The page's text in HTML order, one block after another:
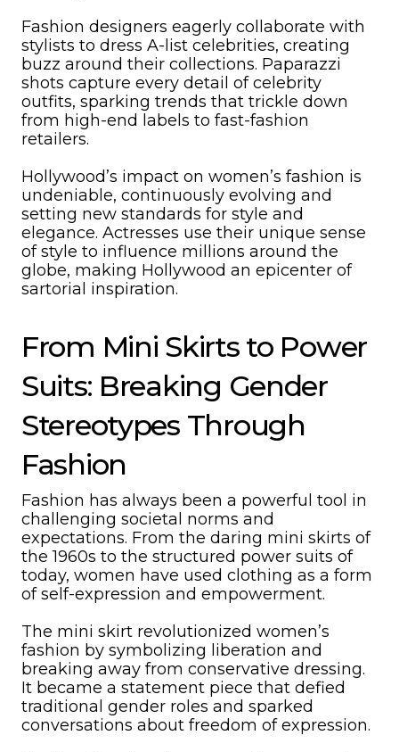
Fashion designers eagerly collaborate with
stylists to dress A-list celebrities, creating
buzz around their collections. Paparazzi
shots capture every detail of celebrity
outfits, sparking trends that trickle down
from high-end labels to fast-fashion
retailers.
Hollywood’s impact on women’s fashion is
undeniable, continuously evolving and
setting new standards for style and
elegance. Actresses use their unique sense
of style to influence millions around the
globe, making Hollywood an epicenter of
sartorial inspiration.
From Mini Skirts to Power
Suits: Breaking Gender
Stereotypes Through
Fashion
Fashion has always been a powerful tool in
challenging societal norms and
expectations. From the daring mini skirts of
the 1960s to the structured power suits of
today, women have used clothing as a form
of self-expression and empowerment.
The mini skirt revolutionized women’s
fashion by symbolizing liberation and
breaking away from conservative dressing.
It became a statement piece that defied
traditional gender roles and sparked
conversations about freedom of expression.